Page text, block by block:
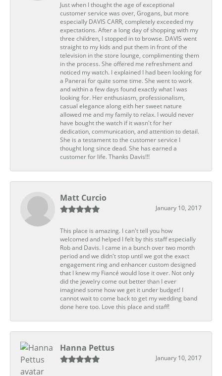
Just when I thought the age of exceptional
customer service was over, Grogans, but more
especially DAVIS CARR, completely exceeded my
expectations. After a long day of shopping with my
three children, I stopped in to browse. DAVIS went
straight to my kids and put them in front of the
television in the store lounge, complimenting them
in the process. She offered me refreshment and
noticed my watch. I explained I had been looking for
a Panerai for quite some time. She went to work
and within a few days found exactly what I was
looking for. Her enthusiasm, professionalism,
casual elegance along eith her sweet nature
allowed me and my family to relax. I would never
have bought the watch if it wasn't for her
dedication, communication, and attention to detail.
She is a testament to the customer service I
thought long since dead. She has earned a
customer for life. Thanks Davis!!!
Matt Curcio
January 10, 2017
This place is amazing. I can't tell you how
welcomed and helped I felt by this staff especially
Rob and Davis. I came in a bunch over two month
period and we didn't stop until we got the exact
engagement ring and enhancer custom designed
that I knew my Fiancé would lose it over. Not only
did the jewelry come out better than I ever
imagined some how we get it under budget! I
cannot wait to come back to get my wedding band
done here too. Love this place and staff!
Hanna Pettus
January 10, 2017